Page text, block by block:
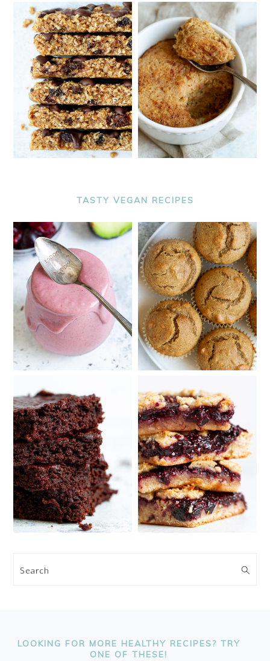
TASTY VEGAN RECIPES
Search
LOOKING FOR MORE HEALTHY RECIPES? TRY
ONE OF THESE!